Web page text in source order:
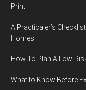
Print
A Practicaler’s
Homes
How To Plan A Low-
What to Know Before